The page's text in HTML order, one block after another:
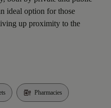
ideal option for those
up proximity to the
Pharmacies